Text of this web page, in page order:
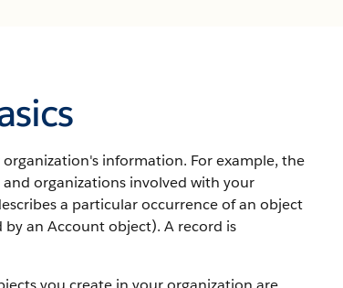
information. For example, the
organizations involved with your
a particular occurrence of an object
by an Accountobject). A record is